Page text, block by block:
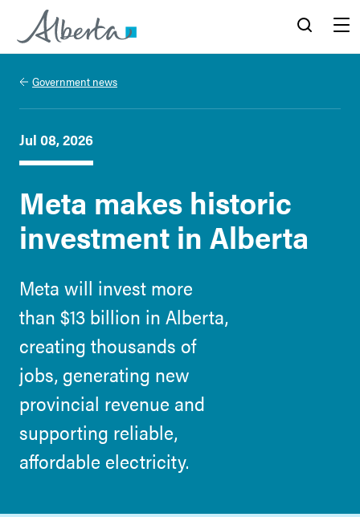
Alberta.ca
Government news
Jul 08, 2026
Meta makes historic
investment in Alberta
Meta will invest more
than $13 billion in Alberta,
creating thousands of
jobs, generating new
provincial revenue and
supporting reliable,
affordable electricity.